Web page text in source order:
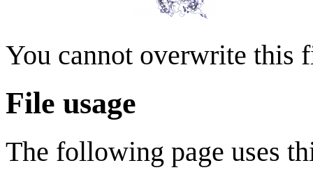
You cannot overwrite this
File usage
The following page uses